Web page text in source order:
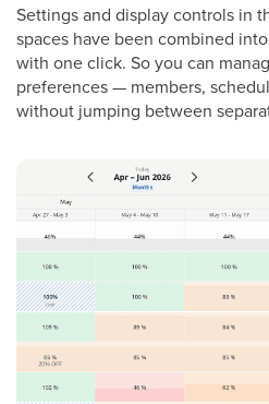
Settings and display controls in
spaces have been combined
with one click. So you can
preferences — members,
without jumping between